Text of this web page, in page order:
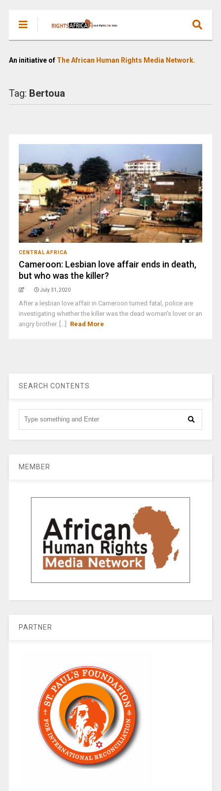
An initiative of The African Human Rights Media Network.
Tag: Bertoua
CENTRAL AFRICA
Cameroon: Lesbian love affair ends in death,
but who was the killer?
July 31, 2020
After a lesbian love affair in Cameroon turned fatal, police are
investigating whether the killer was the dead woman's lover or an
angry brother. [...]
Read More
SEARCH CONTENTS
MEMBER
PARTNER